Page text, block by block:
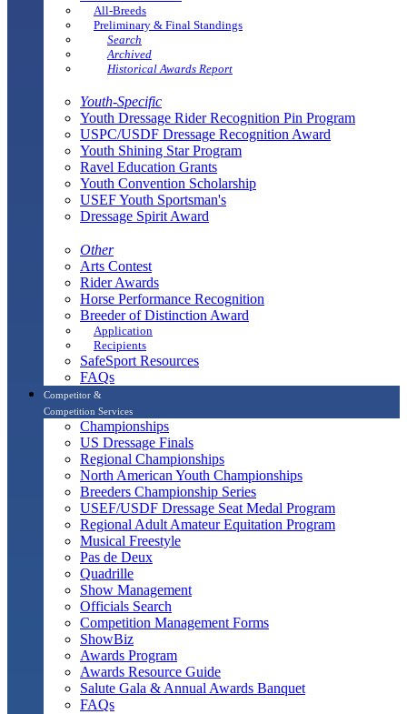
All-Breeds
Preliminary & Final Standings
Search
Archived
Historical Awards Report
Youth-Specific
Youth Dressage Rider Recognition Pin Program
USPC/USDF Dressage Recognition Award
Youth Shining Star Program
Ravel Education Grants
Youth Convention Scholarship
USEF Youth Sportsman's
Dressage Spirit Award
Other
Arts Contest
Rider Awards
Horse Performance Recognition
Breeder of Distinction Award
Application
Recipients
SafeSport Resources
FAQs
Competitor &
Competition Services
Championships
US Dressage Finals
Regional Championships
North American Youth Championships
Breeders Championship Series
USEF/USDF Dressage Seat Medal Program
Regional Adult Amateur Equitation Program
Musical Freestyle
Pas de Deux
Quadrille
Show Management
Officials Search
Competition Management Forms
ShowBiz
Awards Program
Awards Resource Guide
Salute Gala & Annual Awards Banquet
FAQs